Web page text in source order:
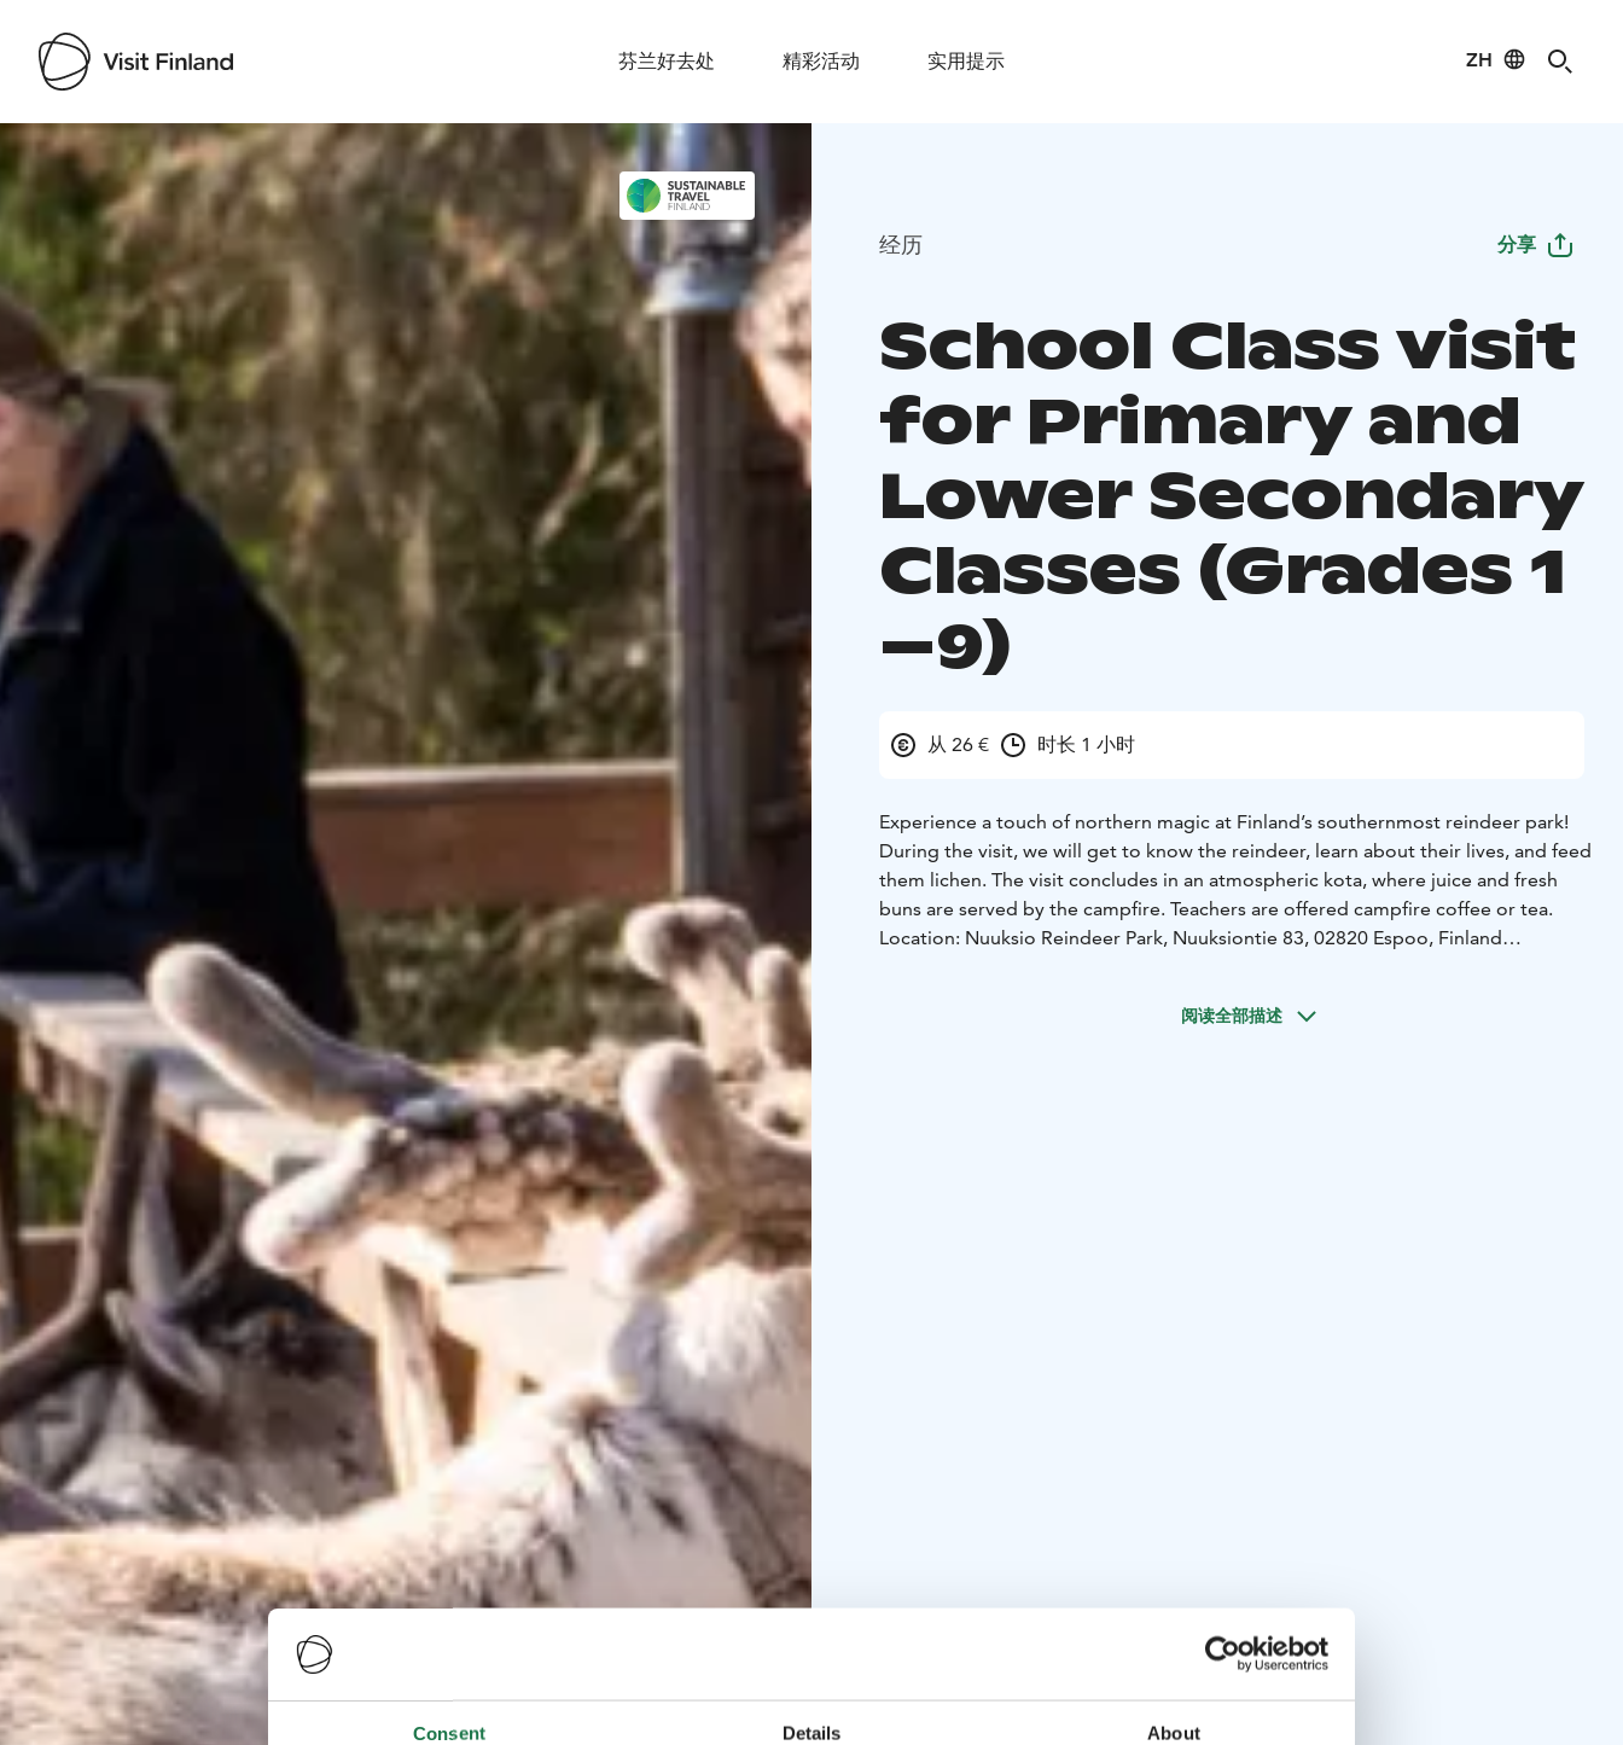
Consent Details About
芬兰好去处 精彩活动 实用提示 ZH
Visit Finland
经历 分享
School Class visit
for Primary and
Lower Secondary
Classes (Grades 1
–9)
从 26 € 时长 1 小时
Experience a touch of northern magic at Finland’s southernmost reindeer park!
During the visit, we will get to know the reindeer, learn about their lives, and feed
them lichen. The visit concludes in an atmospheric kota, where juice and fresh
buns are served by the campfire. Teachers are offered campfire coffee or tea.
Location: Nuuksio Reindeer Park, Nuuksiontie 83, 02820 Espoo, Finland
• Campfire moment in the kota• Juice & fresh buns for pupils
阅读全部描述